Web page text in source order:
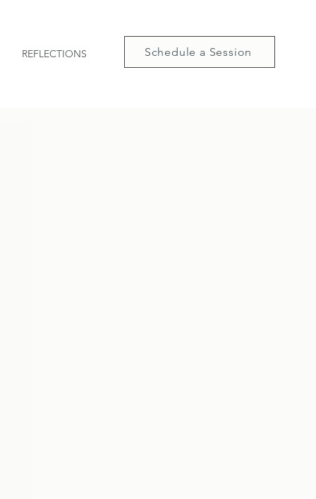
REFLECTIONS Schedule a Session